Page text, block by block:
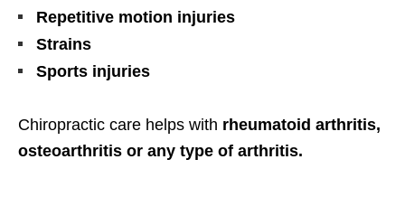
Repetitive motion injuries
Strains
Sports injuries
Chiropractic care helps with rheumatoid arthritis,
osteoarthritis or any type of arthritis.